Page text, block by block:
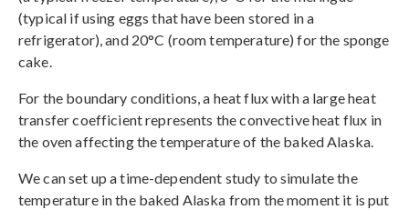
(typical if using eggs that have been stored in a
refrigerator), and 20°C (room temperature) for the sponge
cake.
For the boundary conditions, a heat flux with a large heat
transfer coefficient represents the convective heat flux in
the oven affecting the temperature of the baked Alaska.
We can set up a time-dependent study to simulate the
temperature in the baked Alaska from the moment it is put